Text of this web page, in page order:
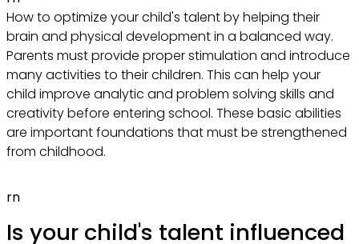
How to optimize your child's talent by helping their
brain and physical development in a balanced way.
Parents must provide proper stimulation and introduce
many activities to their children. This can help your
child improve analytic and problem solving skills and
creativity before entering school. These basic abilities
are important foundations that must be strengthened
from childhood.
rn
Is your child's talent influenced